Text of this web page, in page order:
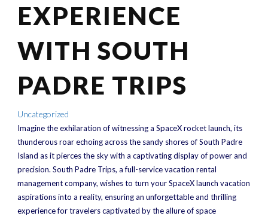
EXPERIENCE
WITH SOUTH
PADRE TRIPS
Uncategorized
Imagine the exhilaration of witnessing a SpaceX rocket launch, its
thunderous roar echoing across the sandy shores of South Padre
Island as it pierces the sky with a captivating display of power and
precision. South Padre Trips, a full-service vacation rental
management company, wishes to turn your SpaceX launch vacation
aspirations into a reality, ensuring an unforgettable and thrilling
experience for travelers captivated by the allure of space